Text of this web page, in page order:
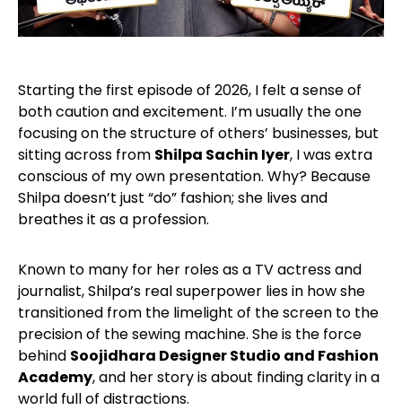
Starting the first episode of 2026, I felt a sense of
both caution and excitement. I’m usually the one
focusing on the structure of others’ businesses, but
sitting across from Shilpa Sachin Iyer, I was extra
conscious of my own presentation. Why? Because
Shilpa doesn’t just “do” fashion; she lives and
breathes it as a profession.
Known to many for her roles as a TV actress and
journalist, Shilpa’s real superpower lies in how she
transitioned from the limelight of the screen to the
precision of the sewing machine. She is the force
behind Soojidhara Designer Studio and Fashion
Academy, and her story is about finding clarity in a
world full of distractions.